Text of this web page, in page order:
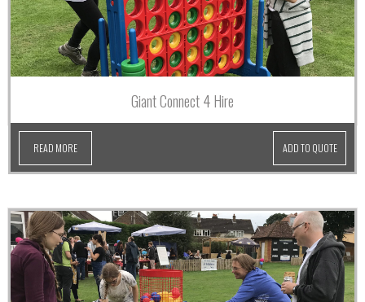
Giant Connect 4 Hire
READ MORE ADD TO QUOTE